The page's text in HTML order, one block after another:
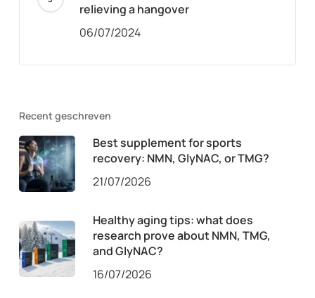
relieving a hangover
06/07/2024
Recent geschreven
Best supplement for sports
recovery: NMN, GlyNAC, or TMG?
21/07/2026
Healthy aging tips: what does
research prove about NMN, TMG,
and GlyNAC?
16/07/2026